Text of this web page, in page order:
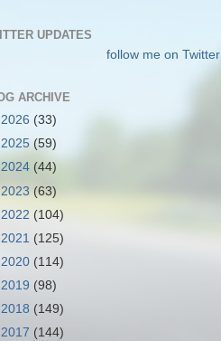
UPDATES
follow me on Twitter
ARCHIVE
2026 (33)
2025 (59)
2024 (44)
2023 (63)
2022 (104)
2021 (125)
2020 (114)
2019 (98)
2018 (149)
2017 (144)